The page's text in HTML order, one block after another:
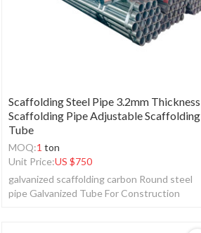
Scaffolding Steel Pipe 3.2mm Thickness
Scaffolding Pipe Adjustable Scaffolding
Tube
MOQ:1 ton
Unit Price:US $750
galvanized scaffolding carbon Round steel
pipe Galvanized Tube For Construction